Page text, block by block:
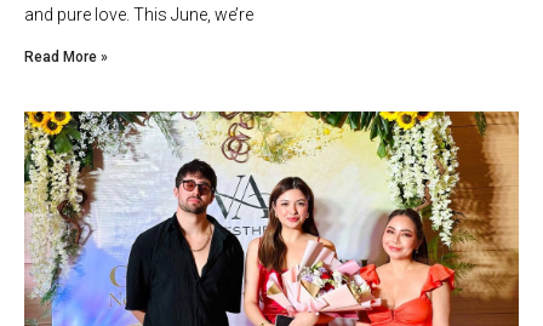
and pure love. This June, we’re
Read More »